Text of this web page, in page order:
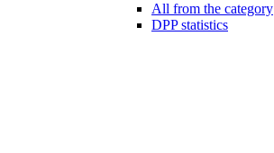
All from the category
DPP statistics